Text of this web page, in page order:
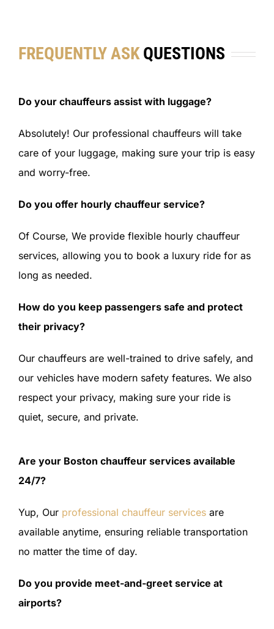
FREQUENTLY ASKQUESTIONS
Do your chauffeurs assist with luggage?
Absolutely! Our professional chauffeurs will take
care of your luggage, making sure your trip is easy
and worry-free.
Do you offer hourly chauffeur service?
Of Course, We provide flexible hourly chauffeur
services, allowing you to book a luxury ride for as
long as needed.
How do you keep passengers safe and protect
their privacy?
Our chauffeurs are well-trained to drive safely, and
our vehicles have modern safety features. We also
respect your privacy, making sure your ride is
quiet, secure, and private.
Are your Boston chauffeur services available
24/7?
Yup, Our professional chauffeur servicesare
available anytime, ensuring reliable transportation
no matter the time of day.
Do you provide meet-and-greet service at
airports?